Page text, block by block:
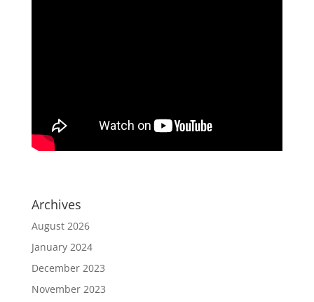
Archives
August 2026
January 2024
December 2023
November 2023